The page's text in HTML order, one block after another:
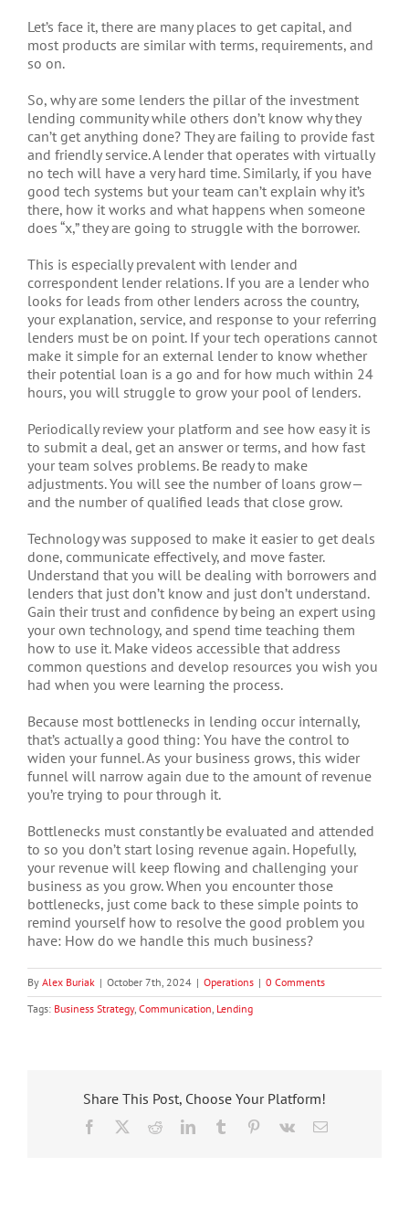
Let’s face it, there are many places to get capital, and
most products are similar with terms, requirements, and
so on.
So, why are some lenders the pillar of the investment
lending community while others don’t know why they
can’t get anything done? They are failing to provide fast
and friendly service. A lender that operates with virtually
no tech will have a very hard time. Similarly, if you have
good tech systems but your team can’t explain why it’s
there, how it works and what happens when someone
does “x,” they are going to struggle with the borrower.
This is especially prevalent with lender and
correspondent lender relations. If you are a lender who
looks for leads from other lenders across the country,
your explanation, service, and response to your referring
lenders must be on point. If your tech operations cannot
make it simple for an external lender to know whether
their potential loan is a go and for how much within 24
hours, you will struggle to grow your pool of lenders.
Periodically review your platform and see how easy it is
to submit a deal, get an answer or terms, and how fast
your team solves problems. Be ready to make
adjustments. You will see the number of loans grow—
and the number of qualified leads that close grow.
Technology was supposed to make it easier to get deals
done, communicate effectively, and move faster.
Understand that you will be dealing with borrowers and
lenders that just don’t know and just don’t understand.
Gain their trust and confidence by being an expert using
your own technology, and spend time teaching them
how to use it. Make videos accessible that address
common questions and develop resources you wish you
had when you were learning the process.
Because most bottlenecks in lending occur internally,
that’s actually a good thing: You have the control to
widen your funnel. As your business grows, this wider
funnel will narrow again due to the amount of revenue
you’re trying to pour through it.
Bottlenecks must constantly be evaluated and attended
to so you don’t start losing revenue again. Hopefully,
your revenue will keep flowing and challenging your
business as you grow. When you encounter those
bottlenecks, just come back to these simple points to
remind yourself how to resolve the good problem you
have: How do we handle this much business?
By Alex Buriak | October 7th, 2024 | Operations | 0 Comments
Tags: Business Strategy, Communication Lending
Share This Post, Choose Your Platform!
Facebook RedditLinkedInTumblr Pinterest
Vk Email